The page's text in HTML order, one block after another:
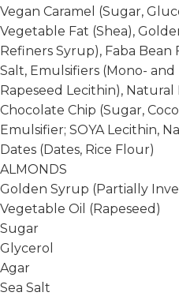
Vegan Caramel (Sugar,
Vegetable Fat (Shea),
Refiners Syrup), Faba Bean
Salt, Emulsifiers (Mono-
Rapeseed Lecithin),
Chocolate Chip (Sugar,
Emulsifier; SOYA Lecithin,
Dates (Dates, Rice Flour)
ALMONDS
Golden Syrup (Partially
Vegetable Oil (Rapeseed)
Sugar
Glycerol
Agar
Sea Salt